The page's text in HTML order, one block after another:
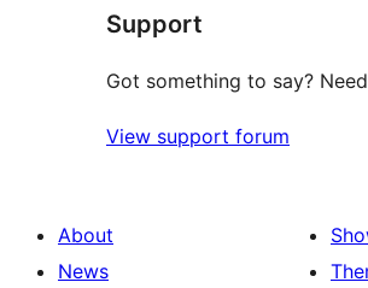
reviews
Support
Got something to say?
View support forum
About
News